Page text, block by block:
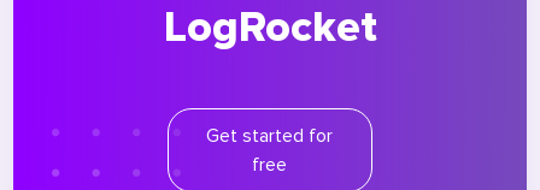
LogRocket
Get started for
free